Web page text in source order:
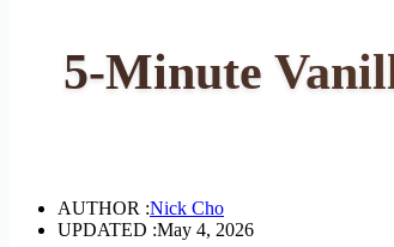
5-Minute
AUTHOR :Nick Cho
UPDATED :May 4, 2026